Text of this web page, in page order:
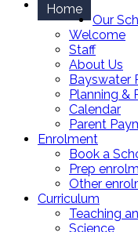
Home
Our
Welcome
Staff
About Us
Bayswater
Planning &
Calendar
Parent
Enrolment
Book a
Prep
Other
Curriculum
Teaching
Science